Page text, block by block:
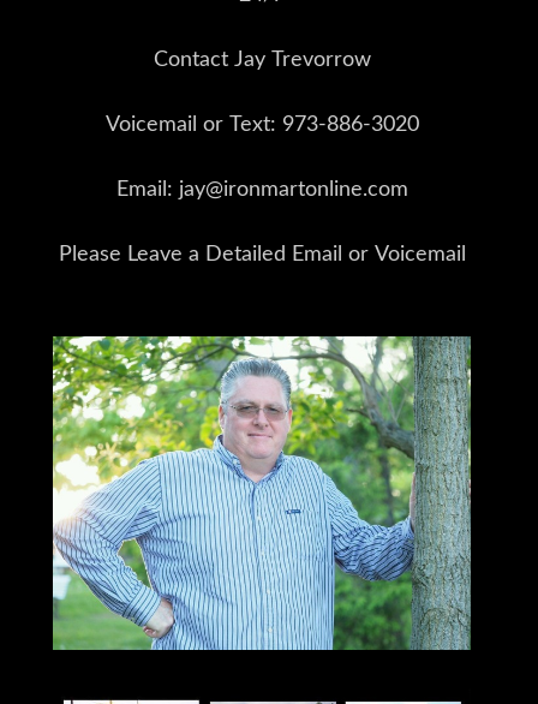
Contact Jay Trevorrow
Voicemail or Text: 973-886-3020
Email: jay@ironmartonline.com
Please Leave a Detailed Email or Voicemail